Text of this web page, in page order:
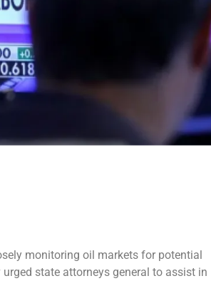
monitoring oil markets for potential
state attorneys general to assist in